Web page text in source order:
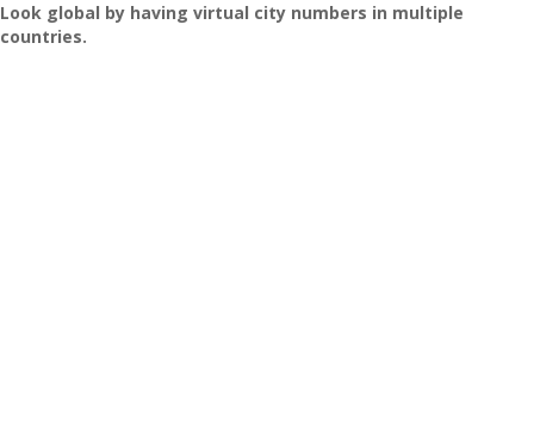
Look global by having virtual city numbers in multiple
countries.